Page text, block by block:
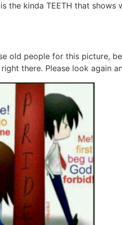
the kinda TEETH that
old people for this picture,
there. Please look again